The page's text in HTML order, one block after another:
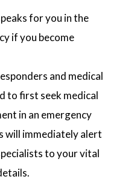
for you in the
if you become
and medical
to first seek medical
in an emergency
will immediately alert
to your vital